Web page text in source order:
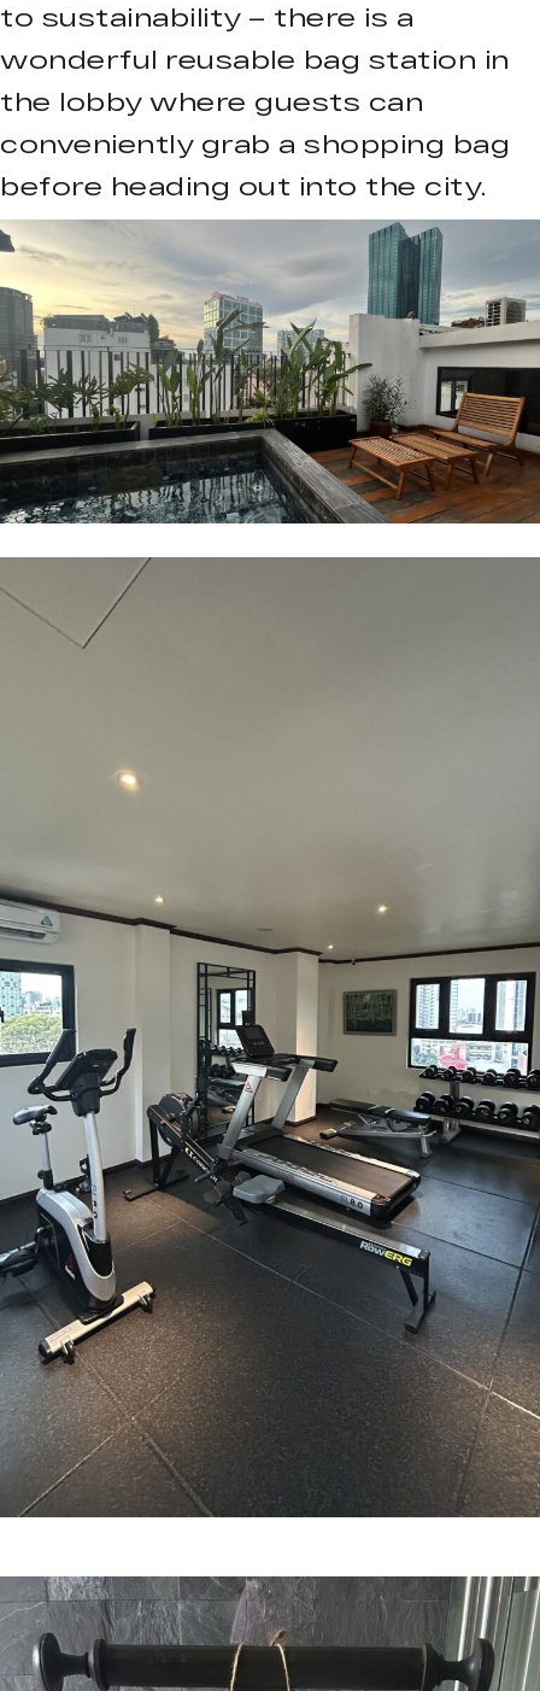
to sustainability – there is a
wonderful reusable bag station in
the lobby where guests can
conveniently grab a shopping bag
before heading out into the city.